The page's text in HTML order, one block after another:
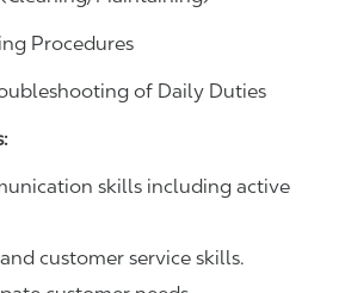
Procedures
of Daily Duties
skills including active
customer service skills.